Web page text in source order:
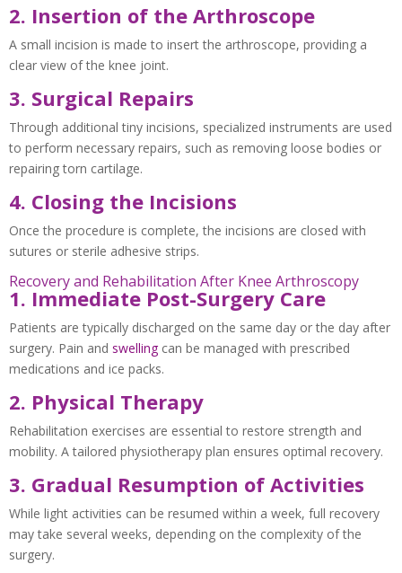
2. Insertion of the Arthroscope
A small incision is made to insert the arthroscope, providing a
clear view of the knee joint.
3. Surgical Repairs
Through additional tiny incisions, specialized instruments are used
to perform necessary repairs, such as removing loose bodies or
repairing torn cartilage.
4. Closing the Incisions
Once the procedure is complete, the incisions are closed with
sutures or sterile adhesive strips.
Recovery and Rehabilitation After Knee Arthroscopy
1. Immediate Post-Surgery Care
Patients are typically discharged on the same day or the day after
surgery. Pain and swelling can be managed with prescribed
medications and ice packs.
2. Physical Therapy
Rehabilitation exercises are essential to restore strength and
mobility. A tailored physiotherapy plan ensures optimal recovery.
3. Gradual Resumption of Activities
While light activities can be resumed within a week, full recovery
may take several weeks, depending on the complexity of the
surgery.